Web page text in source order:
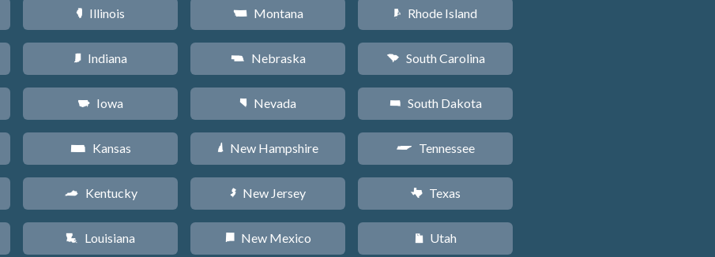
N Illinois
O Indiana
L Iowa
P Kansas
Q Kentucky
R Louisiana
Z Montana
c Nebraska
g Nevada
d New Hampshire
e New Jersey
f New Mexico
m Rhode Island
n South Carolina
o South Dakota
p Tennessee
q Texas
r Utah